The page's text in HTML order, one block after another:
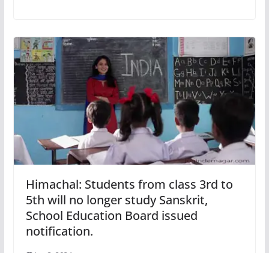
Himachal: Students from class 3rd to
5th will no longer study Sanskrit,
School Education Board issued
notification.